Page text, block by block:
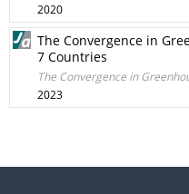
2020
The Convergence in
7 Countries
The Convergence in
2023